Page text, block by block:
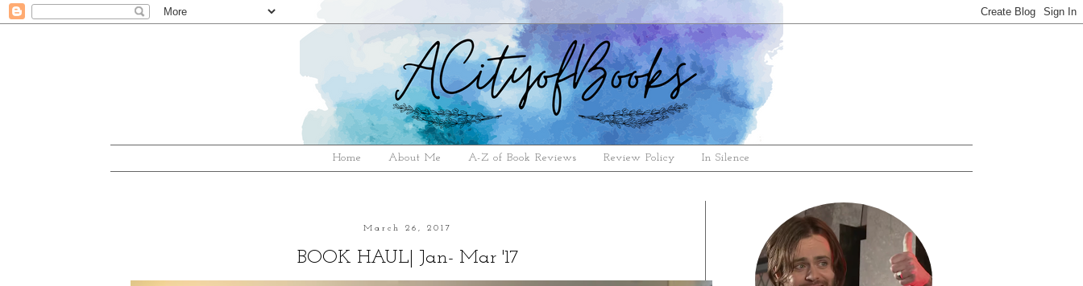
Home About Me A-Z of Book Reviews Review Policy In Silence
March 26, 2017
BOOK HAUL| Jan- Mar '17